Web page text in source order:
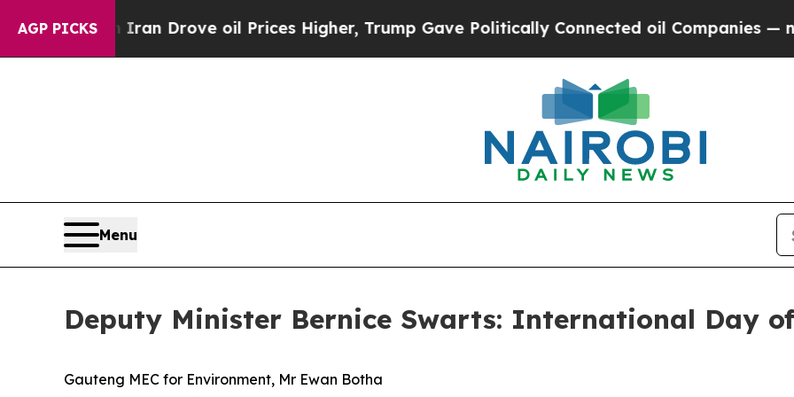
AGP PICKS
Iran Drove oil Prices Higher, Trump Gave Politically Connected oil Companies — not
Menu
Deputy Minister Bernice Swarts: International Day
Gauteng MEC for Environment, Mr Ewan Botha